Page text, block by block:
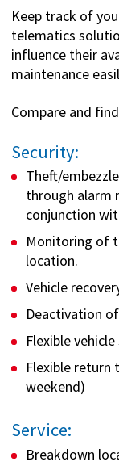
Keep track of
telematics
influence their
maintenance
Compare and
Security:
Theft/
through alarm
conjunction
Monitoring of
location.
Vehicle
Deactivation
Flexible
Flexible return
weekend)
Service:
Breakdown